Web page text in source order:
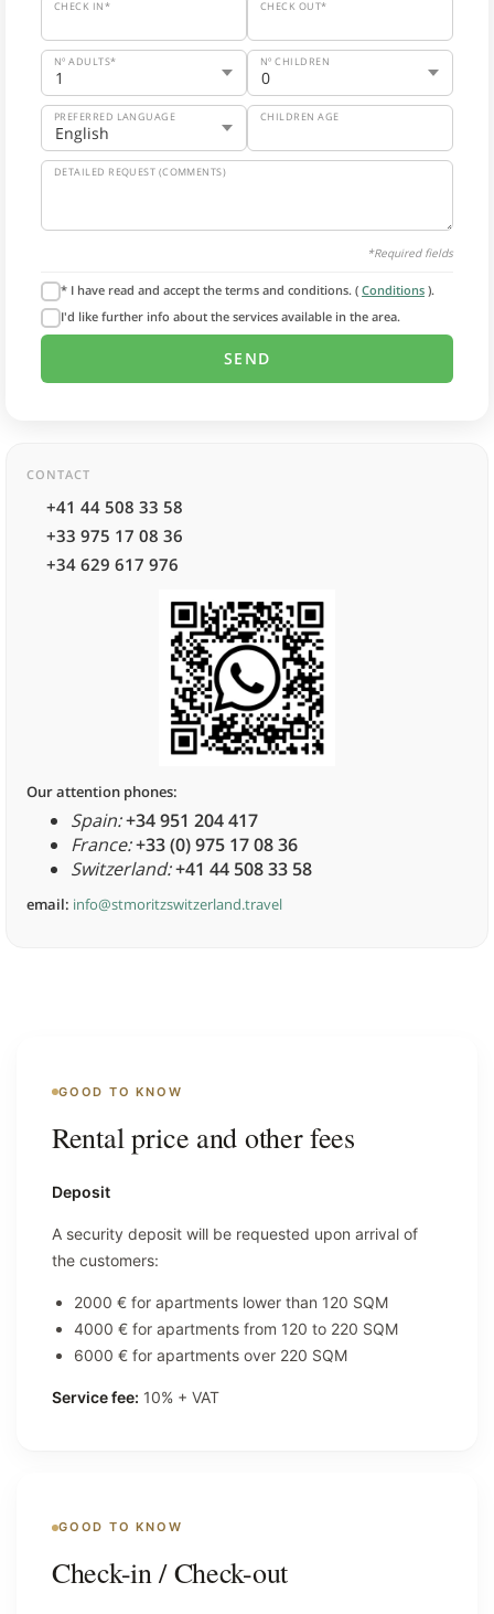
CHECK IN* CHECK OUT*
Nº ADULTS* Nº CHILDREN
PREFERRED LANGUAGE CHILDREN AGE
DETAILED REQUEST (COMMENTS)
*Required fields
* I have read and accept the terms and conditions. ( Conditions ).
I'd like further info about the services available in the area.
CONTACT
+41 44 508 33 58
+33 975 17 08 36
+34 629 617 976
Our attention phones:
Spain:+34 951 204 417
France:+33 (0) 975 17 08 36
Switzerland:+41 44 508 33 58
email: info@stmoritzswitzerland.travel
GOOD TO KNOW
Rental price and other fees
Deposit
A security deposit will be requested upon arrival of
the customers:
2000 € for apartments lower than 120 SQM
4000 € for apartments from 120 to 220 SQM
6000 € for apartments over 220 SQM
Service fee: 10% + VAT
GOOD TO KNOW
Check-in / Check-out